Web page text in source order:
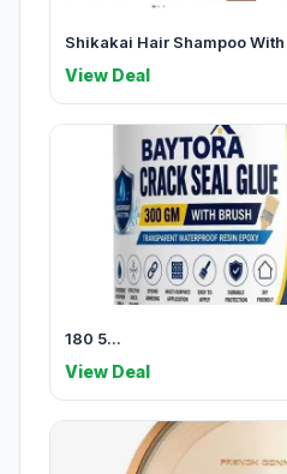
Shikakai Hair Shampoo
View Deal
180 5...
View Deal